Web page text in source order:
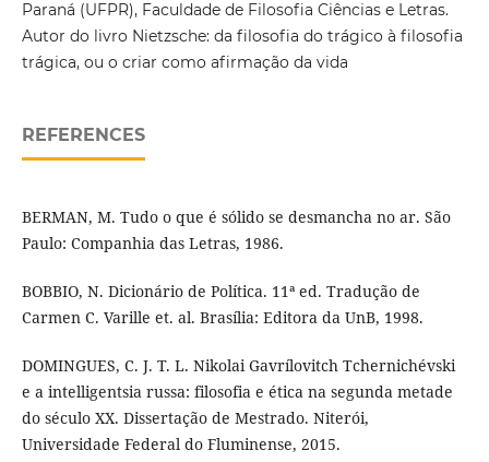
Paraná (UFPR), Faculdade de Filosofia Ciências e Letras.
Autor do livro Nietzsche: da filosofia do trágico à filosofia
trágica, ou o criar como afirmação da vida
REFERENCES
BERMAN, M. Tudo o que é sólido se desmancha no ar. São
Paulo: Companhia das Letras, 1986.
BOBBIO, N. Dicionário de Política. 11ª ed. Tradução de
Carmen C. Varille et. al. Brasília: Editora da UnB, 1998.
DOMINGUES, C. J. T. L. Nikolai Gavrílovitch Tchernichévski
e a intelligentsia russa: filosofia e ética na segunda metade
do século XX. Dissertação de Mestrado. Niterói,
Universidade Federal do Fluminense, 2015.